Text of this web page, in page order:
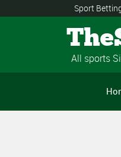
Sport
All sports